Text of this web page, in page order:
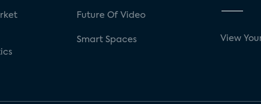
Future Of Video
Smart Spaces View